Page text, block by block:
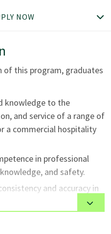
NOW
of this program, graduates
knowledge to the
and service of a range of
a commercial hospitality
in professional
and safety.
and accuracy in
and standards.